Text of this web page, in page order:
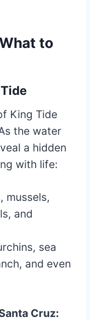
to
King Tide
the water
a hidden
with life:
mussels,
and
sea
and even
Cruz: